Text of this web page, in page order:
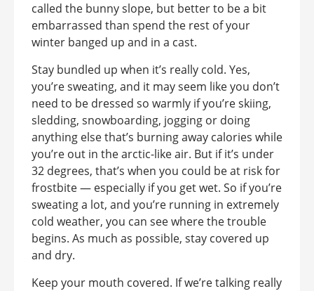
called the bunny slope, but better to be a bit
embarrassed than spend the rest of your
winter banged up and in a cast.
Stay bundled up when it’s really cold. Yes,
you’re sweating, and it may seem like you don’t
need to be dressed so warmly if you’re skiing,
sledding, snowboarding, jogging or doing
anything else that’s burning away calories while
you’re out in the arctic-like air. But if it’s under
32 degrees, that’s when you could be at risk for
frostbite — especially if you get wet. So if you’re
sweating a lot, and you’re running in extremely
cold weather, you can see where the trouble
begins. As much as possible, stay covered up
and dry.
Keep your mouth covered. If we’re talking really